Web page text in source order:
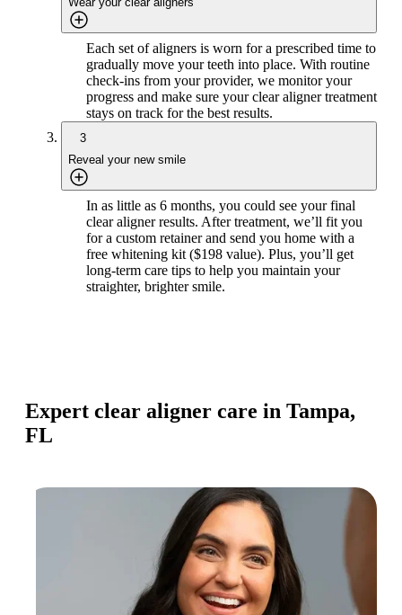
Each set of aligners is worn for a prescribed time to
gradually move your teeth into place. With routine
check-ins from your provider, we monitor your
progress and make sure your clear aligner treatment
stays on track for the best results.
3
Reveal your new smile
In as little as 6 months, you could see your final
clear aligner results. After treatment, we’ll fit you
for a custom retainer and send you home with a
free whitening kit ($198 value). Plus, you’ll get
long-term care tips to help you maintain your
straighter, brighter smile.
Expert clear aligner care in Tampa,
FL